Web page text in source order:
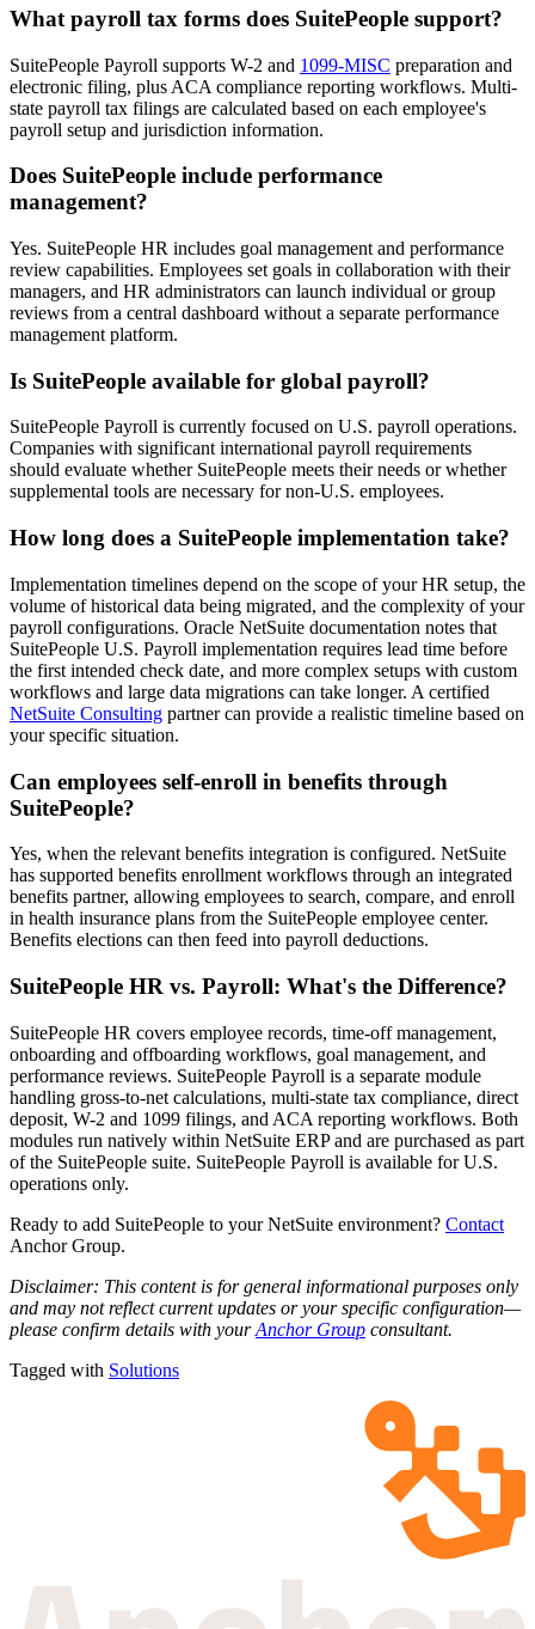
What payroll tax forms does SuitePeople support?
SuitePeople Payroll supports W-2 and 1099-MISC preparation and
electronic filing, plus ACA compliance reporting workflows. Multi-
state payroll tax filings are calculated based on each employee's
payroll setup and jurisdiction information.
Does SuitePeople include performance
management?
Yes. SuitePeople HR includes goal management and performance
review capabilities. Employees set goals in collaboration with their
managers, and HR administrators can launch individual or group
reviews from a central dashboard without a separate performance
management platform.
Is SuitePeople available for global payroll?
SuitePeople Payroll is currently focused on U.S. payroll operations.
Companies with significant international payroll requirements
should evaluate whether SuitePeople meets their needs or whether
supplemental tools are necessary for non-U.S. employees.
How long does a SuitePeople implementation take?
Implementation timelines depend on the scope of your HR setup, the
volume of historical data being migrated, and the complexity of your
payroll configurations. Oracle NetSuite documentation notes that
SuitePeople U.S. Payroll implementation requires lead time before
the first intended check date, and more complex setups with custom
workflows and large data migrations can take longer. A certified
NetSuite Consulting partner can provide a realistic timeline based on
your specific situation.
Can employees self-enroll in benefits through
SuitePeople?
Yes, when the relevant benefits integration is configured. NetSuite
has supported benefits enrollment workflows through an integrated
benefits partner, allowing employees to search, compare, and enroll
in health insurance plans from the SuitePeople employee center.
Benefits elections can then feed into payroll deductions.
SuitePeople HR vs. Payroll: What's the Difference?
SuitePeople HR covers employee records, time-off management,
onboarding and offboarding workflows, goal management, and
performance reviews. SuitePeople Payroll is a separate module
handling gross-to-net calculations, multi-state tax compliance, direct
deposit, W-2 and 1099 filings, and ACA reporting workflows. Both
modules run natively within NetSuite ERP and are purchased as part
of the SuitePeople suite. SuitePeople Payroll is available for U.S.
operations only.
Ready to add SuitePeople to your NetSuite environment? Contact
Anchor Group.
Disclaimer: This content is for general informational purposes only
and may not reflect current updates or your specific configuration—
please confirm details with yourAnchor Group consultant.
Tagged with Solutions